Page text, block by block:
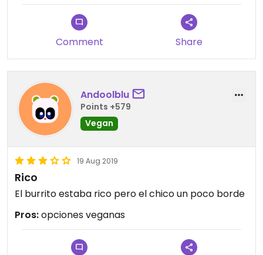
tasty burger but not worth the service/being
Comment Share
Andoolblu
Points +579
Vegan
19 Aug 2019
Rico
El burrito estaba rico pero el chico un poco borde
Pros:opciones veganas